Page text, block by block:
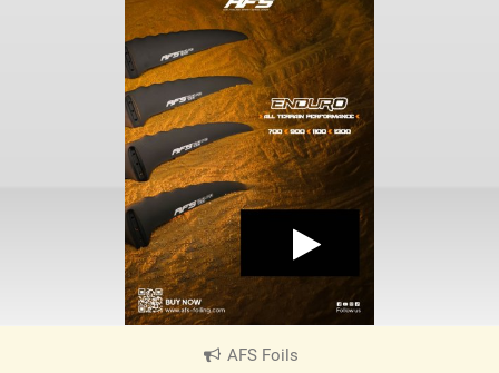
AFS Foils